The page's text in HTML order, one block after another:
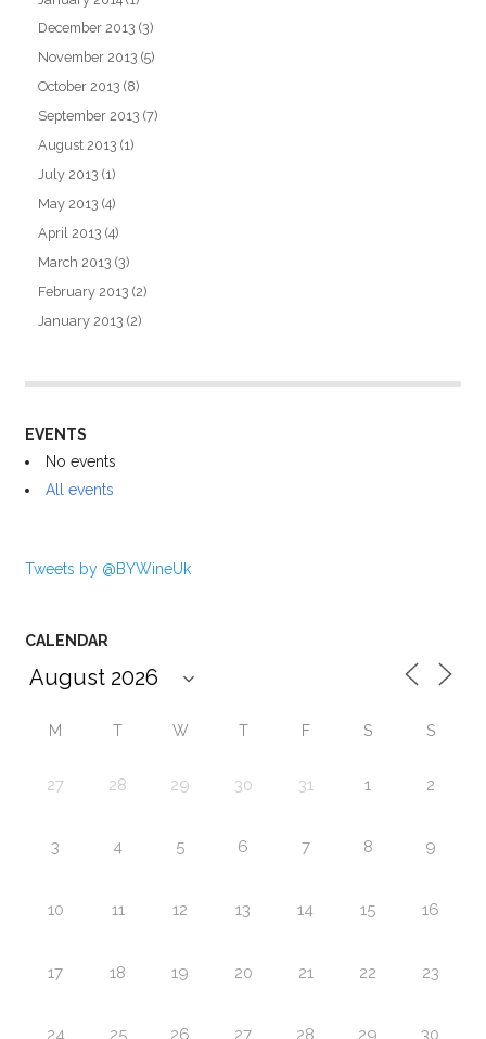
December 2013 (3)
November 2013 (5)
October 2013 (8)
September 2013 (7)
August 2013 (1)
July 2013 (1)
May 2013 (4)
April 2013 (4)
March 2013 (3)
February 2013 (2)
January 2013 (2)
EVENTS
No events
All events
Tweets by @BYWineUk
CALENDAR
M T W T F S S
27 28 29 30 31 1 2
3 4 5 6 7 8 9
10 11 12 13 14 15 16
17 18 19 20 21 22 23
24 25 26 27 28 29 30